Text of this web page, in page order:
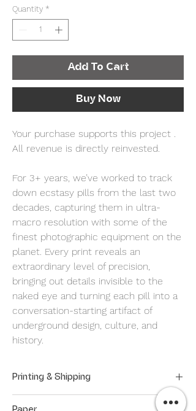
Quantity *
Add To Cart
Buy Now
Your purchase supports this project .
All revenue is directly reinvested.
For 3+ years, we’ve worked to track
down ecstasy pills from the last two
decades, capturing them in ultra-
macro resolution with some of the
finest photographic equipment on the
planet. Every print reveals an
extraordinary level of precision,
bringing out details invisible to the
naked eye and turning each pill into a
conversation-starting artifact of
underground design, culture, and
history.
Printing & Shipping
Our prints are made on demand to